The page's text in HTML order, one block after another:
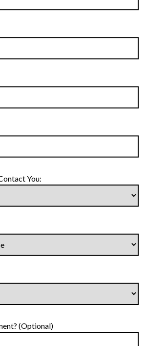
You:
(Optional)